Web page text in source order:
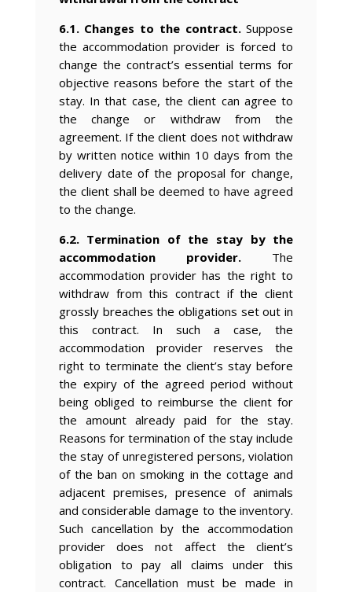
6.1. Changes to the contract.Suppose
the accommodation provider is forced to
change the contract’s essential terms for
objective reasons before the start of the
stay. In that case, the client can agree to
the change or withdraw from the
agreement. If the client does not withdraw
by written notice within 10 days from the
delivery date of the proposal for change,
the client shall be deemed to have agreed
to the change.
6.2. Termination of the stay by the
accommodation provider. The
accommodation provider has the right to
withdraw from this contract if the client
grossly breaches the obligations set out in
this contract. In such a case, the
accommodation provider reserves the
right to terminate the client’s stay before
the expiry of the agreed period without
being obliged to reimburse the client for
the amount already paid for the stay.
Reasons for termination of the stay include
the stay of unregistered persons, violation
of the ban on smoking in the cottage and
adjacent premises, presence of animals
and considerable damage to the inventory.
Such cancellation by the accommodation
provider does not affect the client’s
obligation to pay all claims under this
contract. Cancellation must be made in